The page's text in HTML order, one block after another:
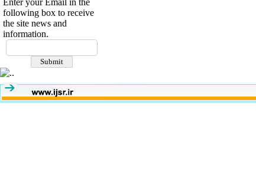
Enter your Email in the
following box to receive
the site news and
information.